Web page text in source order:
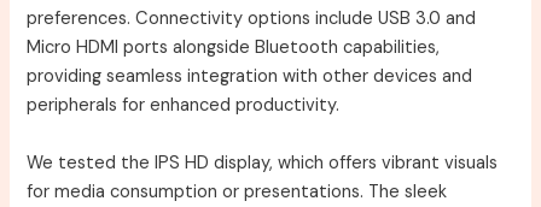
preferences. Connectivity options include USB 3.0 and
Micro HDMI ports alongside Bluetooth capabilities,
providing seamless integration with other devices and
peripherals for enhanced productivity.
We tested the IPS HD display, which offers vibrant visuals
for media consumption or presentations. The sleek